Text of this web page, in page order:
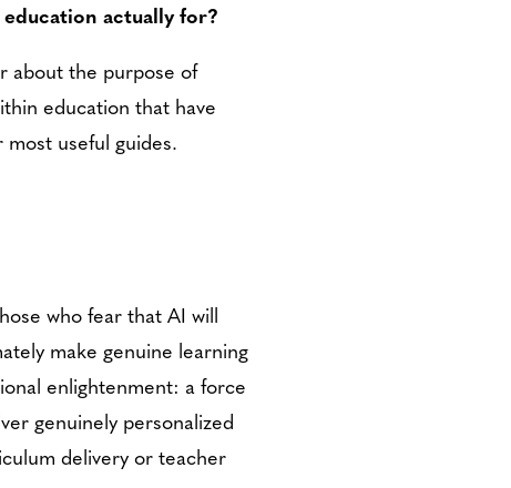
actually for?
about the purpose of
education that have
useful guides.
who fear that AI will
make genuine learning
enlightenment: a force
genuinely personalized
delivery or teacher